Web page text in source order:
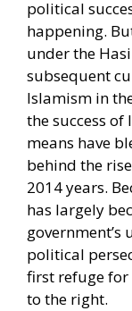
political
happening.
under the
subsequent
Islamism in
the success
means have
behind the
2014 years.
has largely
government’s
political
first refuge for
to the right.